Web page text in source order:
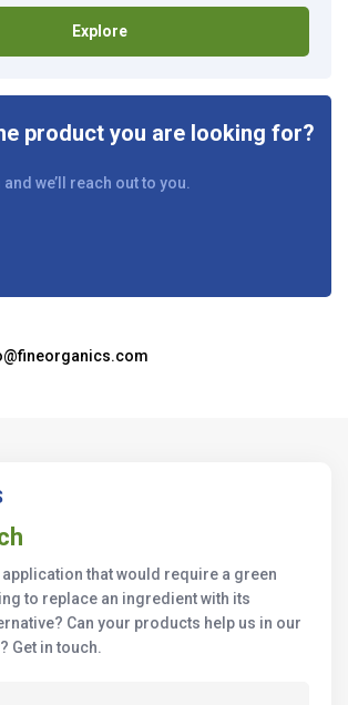
Explore
product you are looking for?
we’ll reach out to you.
application that would require a green
to replace an ingredient with its
Can your products help us in our
Get in touch.